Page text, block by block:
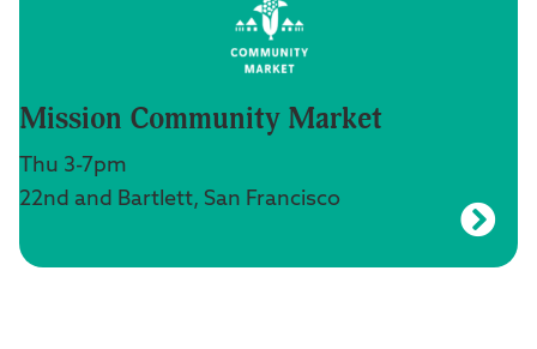
Mission Community Market
Thu 3-7pm
22nd and Bartlett, San Francisco